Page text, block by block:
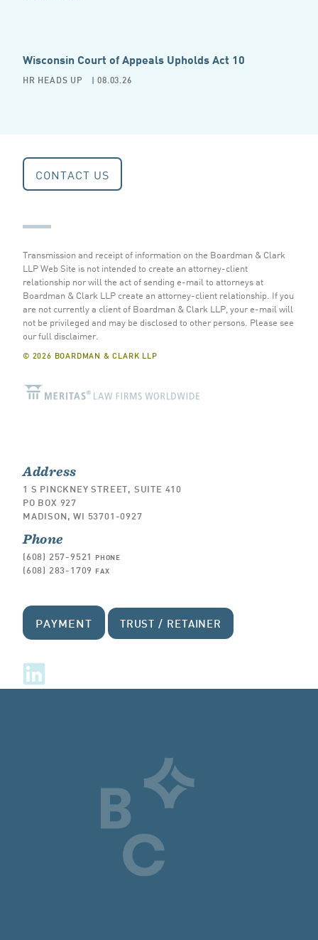
Wisconsin Court of Appeals Upholds Act 10
HR HEADS UP | 08.03.26
CONTACT US
Transmission and receipt of information on the Boardman & Clark
LLP Web Site is not intended to create an attorney-client
relationship nor will the act of sending e-mail to attorneys at
Boardman & Clark LLP create an attorney-client relationship. If you
are not currently a client of Boardman & Clark LLP, your e-mail will
not be privileged and may be disclosed to other persons. Please see
our full disclaimer.
© 2026 BOARDMAN & CLARK LLP
Address
1 S PINCKNEY STREET, SUITE 410
PO BOX 927
MADISON, WI 53701-0927
Phone
(608) 257-9521 PHONE
(608) 283-1709 FAX
PAYMENT TRUST / RETAINER